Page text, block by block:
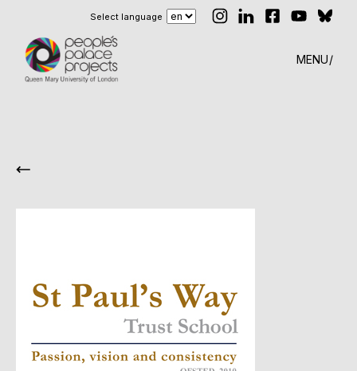
Select language
MENU